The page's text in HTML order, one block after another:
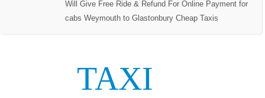
Will Give Free Ride & Refund For Online Payment for
cabs Weymouth to Glastonbury Cheap Taxis
TAXI